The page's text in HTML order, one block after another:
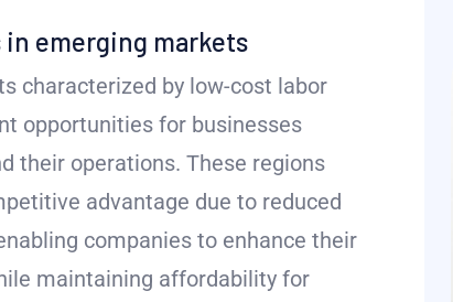
emerging markets
characterized by low-cost labor
opportunities for businesses
their operations. These regions
advantage due to reduced
companies to enhance their
maintaining affordability for